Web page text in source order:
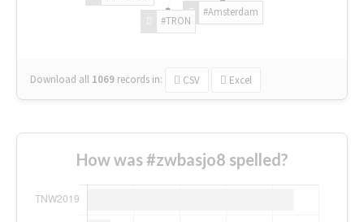
#Amsterdam
#TRON
Download all 1069 records in: CSV Excel
How was #zwbasjo8 spelled?